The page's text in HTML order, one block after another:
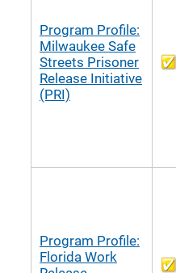
Program Profile:
Milwaukee Safe
Streets Prisoner
Release Initiative
(PRI)
Program Profile:
Florida Work